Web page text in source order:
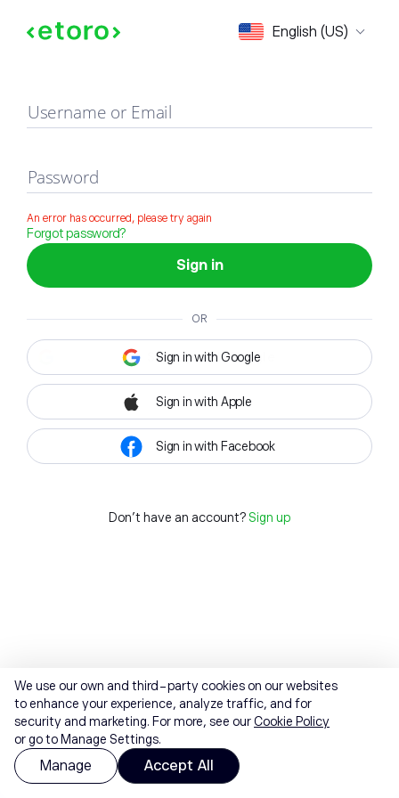
English (US)
Sign in
Username or Email
Password
An error has occurred, please try again
Forgot password?
Sign in
OR
Sign in with Google
Sign in with Apple
Sign in with Facebook
Don't have an account? Sign up
We use our own and third-party cookies on our websites
to enhance your experience, analyze traffic, and for
security and marketing. For more, see ourCookie Policy
or go to Manage Settings.
Manage Accept All